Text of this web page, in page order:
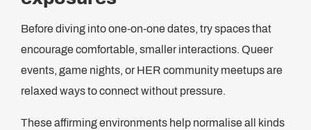
Before diving into one-on-one dates, try spaces that
encourage comfortable, smaller interactions. Queer
events, game nights, or HER community meetups are
relaxed ways to connect without pressure.
These affirming environments help normalise all kinds